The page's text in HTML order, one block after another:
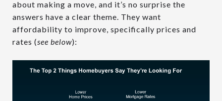
about making a move, and it’s no surprise the
answers have a clear theme. They want
affordability to improve, specifically prices and
rates (see below):